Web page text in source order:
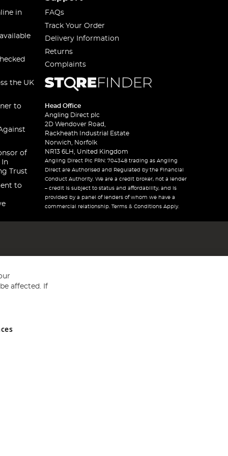
in
the UK
to
of
In
Trust
to
FAQs
Track Your Order
Delivery Information
Returns
Complaints
Head Office
Angling Direct plc
2D Wendover Road,
Rackheath Industrial Estate
Norwich, Norfolk
NR13 6LH, United Kingdom
Angling Direct Plc FRN: 704348 trading as Angling
Direct are Authorised and Regulated by the Financial
Conduct Authority. We are a credit broker, not a lender
– credit is subject to status and affordability, and is
provided by a panel of lenders of whom we have a
commercial relationship. Terms & Conditions Apply.
and Wales No 05151321. VAT No GB 152140945
affected. If